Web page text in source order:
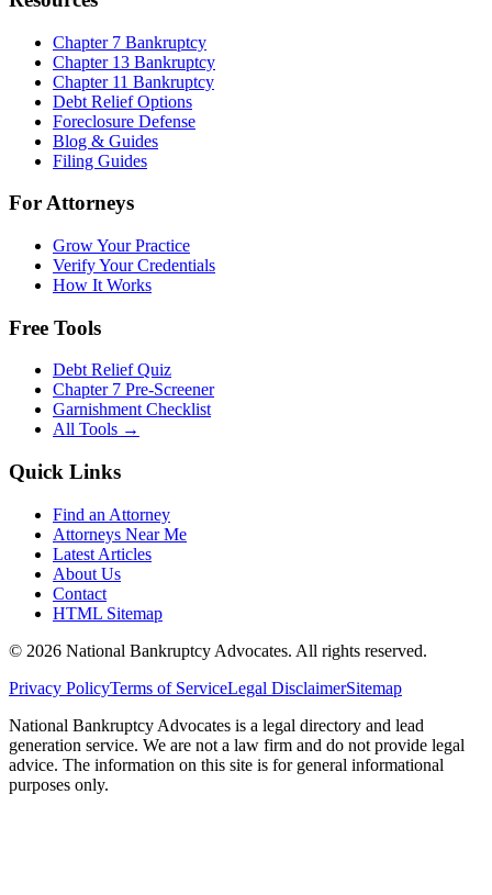
Chapter 7 Bankruptcy
Chapter 13 Bankruptcy
Chapter 11 Bankruptcy
Debt Relief Options
Foreclosure Defense
Blog & Guides
Filing Guides
For Attorneys
Grow Your Practice
Verify Your Credentials
How It Works
Free Tools
Debt Relief Quiz
Chapter 7 Pre-Screener
Garnishment Checklist
All Tools →
Quick Links
Find an Attorney
Attorneys Near Me
Latest Articles
About Us
Contact
HTML Sitemap
© 2026 National Bankruptcy Advocates. All rights reserved.
Privacy PolicyTerms of ServiceLegal DisclaimerSitemap
National Bankruptcy Advocates is a legal directory and lead
generation service. We are not a law firm and do not provide legal
advice. The information on this site is for general informational
purposes only.